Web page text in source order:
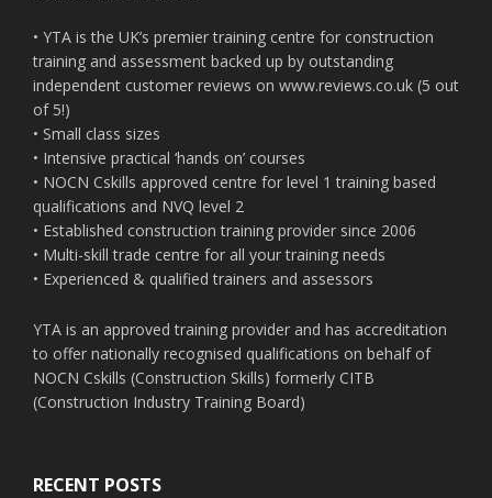
• YTA is the UK’s premier training centre for construction
training and assessment backed up by outstanding
independent customer reviews on www.reviews.co.uk (5 out
of 5!)
• Small class sizes
• Intensive practical ‘hands on’ courses
• NOCN Cskills approved centre for level 1 training based
qualifications and NVQ level 2
• Established construction training provider since 2006
• Multi-skill trade centre for all your training needs
• Experienced & qualified trainers and assessors
YTA is an approved training provider and has accreditation
to offer nationally recognised qualifications on behalf of
NOCN Cskills (Construction Skills) formerly CITB
(Construction Industry Training Board)
RECENT POSTS